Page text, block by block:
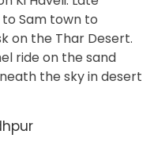
Sam town to
on the Thar Desert.
ride on the sand
the sky in desert